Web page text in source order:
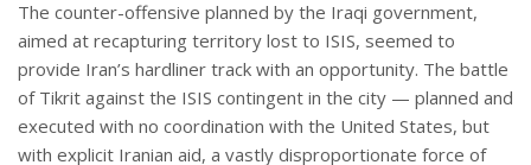
The counter-offensive planned by the Iraqi government,
aimed at recapturing territory lost to ISIS, seemed to
provide Iran’s hardliner track with an opportunity. The battle
of Tikrit against the ISIS contingent in the city — planned and
executed with no coordination with the United States, but
with explicit Iranian aid, a vastly disproportionate force of